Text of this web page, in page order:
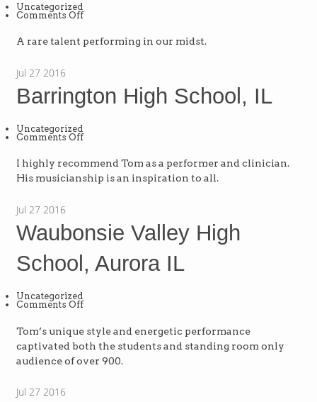
Uncategorized
Comments Offon
Oswego
High
A rare talent performing in our midst.
Jul 27 2016
Barrington High School, IL
Uncategorized
Comments Offon
School,
I highly recommend Tom as a performer and clinician.
His musicianship is an inspiration to all.
Jul 27 2016
Waubonsie Valley High
School, Aurora IL
Uncategorized
Comments Offon
High
School,
Aurora
Tom’s unique style and energetic performance
captivated both the students and standing room only
audience of over 900.
Jul 27 2016